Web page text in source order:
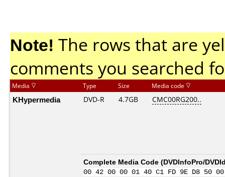
Note! The rows that are
comments you searched
Media Type Size Media code
KHypermedia DVD-R 4.7GB CMC00RG200..
Complete Media Code (DVDInfoPro/
00 42 00 00 01 40 C1 FD 9E D8